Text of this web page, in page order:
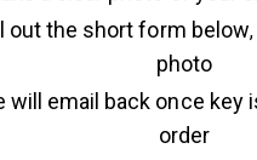
out the short form below,
photo
will email back once key
order